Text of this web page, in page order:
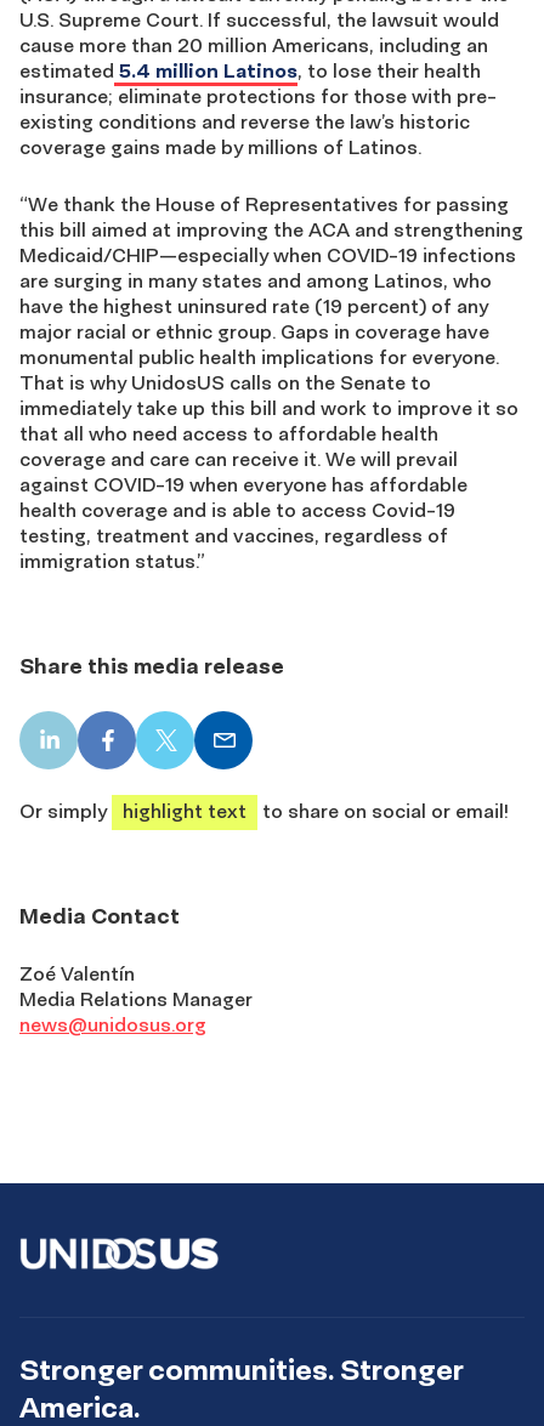
U.S. Supreme Court. If successful, the lawsuit would
cause more than 20 million Americans, including an
estimated 5.4 million Latinos, to lose their health
insurance; eliminate protections for those with pre-
existing conditions and reverse the law’s historic
coverage gains made by millions of Latinos.
“We thank the House of Representatives for passing
this bill aimed at improving the ACA and strengthening
Medicaid/CHIP—especially when COVID-19 infections
are surging in many states and among Latinos, who
have the highest uninsured rate (19 percent) of any
major racial or ethnic group. Gaps in coverage have
monumental public health implications for everyone.
That is why UnidosUS calls on the Senate to
immediately take up this bill and work to improve it so
that all who need access to affordable health
coverage and care can receive it. We will prevail
against COVID-19 when everyone has affordable
health coverage and is able to access Covid-19
testing, treatment and vaccines, regardless of
immigration status.”
Share this media release
LinkedIn
share
Facebook
share
X
share
Email
share
Or simply
highlight text to share on social or email!
Media Contact
Zoé Valentín
Media Relations Manager
news@unidosus.org
Stronger communities. Stronger
America.